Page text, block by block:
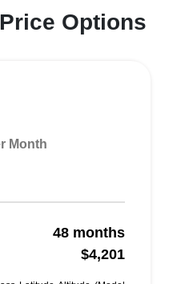
Options
Month
48 months
$4,201